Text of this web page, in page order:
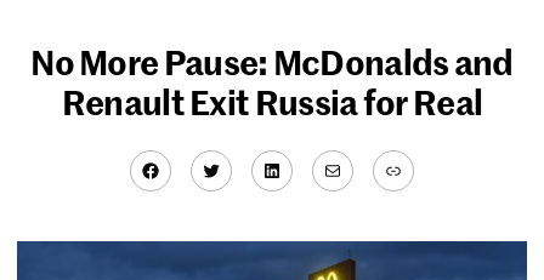
No More Pause: McDonalds and
Renault Exit Russia for Real
Facebook
TwitterLinkedIn
MailLink